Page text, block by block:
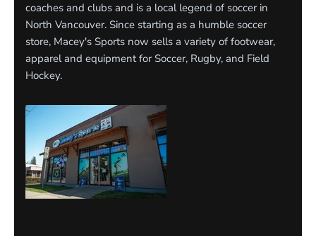
coaches and clubs and is a local legend of soccer in
North Vancouver. Since starting as a humble soccer
store, Macey's Sports now sells a variety of footwear,
apparel and equipment for Soccer, Rugby, and Field
Hockey.